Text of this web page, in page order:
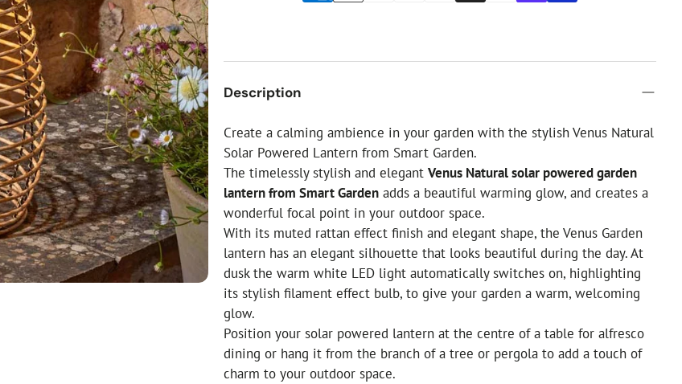
Trees
Artificial Christmas Flowers
Christmas Candles
Tree Accessories
Christmas Crackers
Novelty Christmas Items
Description
Create a calming ambience in your garden with the stylish Venus Natural
Solar Powered Lantern from Smart Garden.
The timelessly stylish and elegantVenus Natural solar powered garden
lantern from Smart Garden adds a beautiful warming glow, and creates a
wonderful focal point in your outdoor space.
With its muted rattan effect finish and elegant shape, the Venus Garden
lantern has an elegant silhouette that looks beautiful during the day. At
dusk the warm white LED light automatically switches on, highlighting
its stylish filament effect bulb, to give your garden a warm, welcoming
glow.
Position your solar powered lantern at the centre of a table for alfresco
dining or hang it from the branch of a tree or pergola to add a touch of
charm to your outdoor space.